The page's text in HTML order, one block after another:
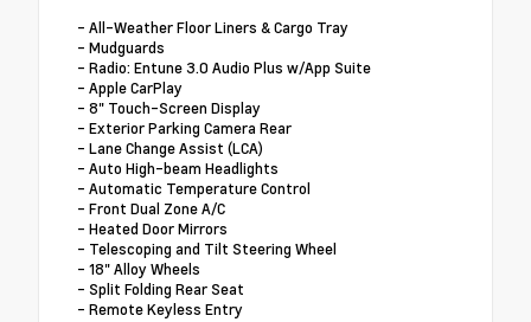
- All-Weather Floor Liners & Cargo Tray
- Mudguards
- Radio: Entune 3.0 Audio Plus w/App Suite
- Apple CarPlay
- 8" Touch-Screen Display
- Exterior Parking Camera Rear
- Lane Change Assist (LCA)
- Auto High-beam Headlights
- Automatic Temperature Control
- Front Dual Zone A/C
- Heated Door Mirrors
- Telescoping and Tilt Steering Wheel
- 18" Alloy Wheels
- Split Folding Rear Seat
- Remote Keyless Entry